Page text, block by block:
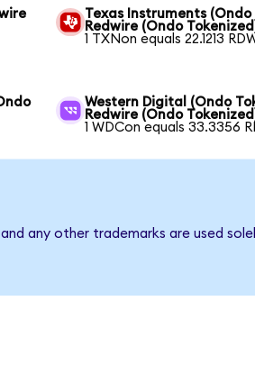
Texas Instruments
Redwire (Ondo
1 TXNon equals 22.1213
Western Digital (Ondo
Redwire (Ondo
1 WDCon equals 33.3356
any other trademarks are used